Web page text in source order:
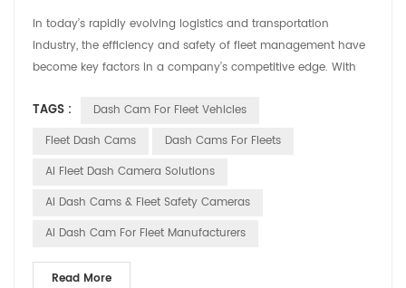
In today’s rapidly evolving logistics and transportation
industry, the efficiency and safety of fleet management have
become key factors in a company’s competitive edge. With
transformed from simple video recording tools into
indispensable smart assistants in fleet management. This
cams in...
TAGS :
Dash Cam For Fleet Vehicles
Fleet Dash Cams
Dash Cams For Fleets
AI Fleet Dash Camera Solutions
AI Dash Cams & Fleet Safety Cameras
AI Dash Cam For Fleet Manufacturers
Read More